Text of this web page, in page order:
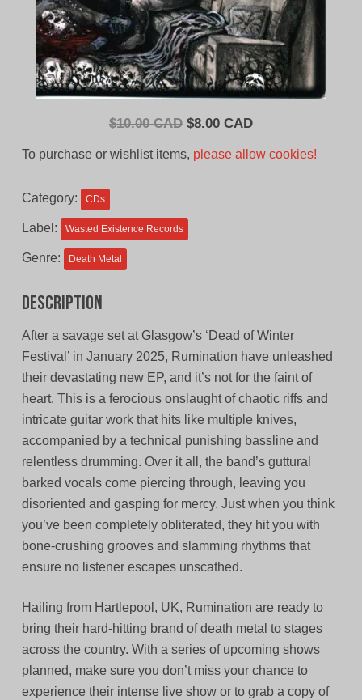
$10.00 CAD Original
$8.00 CADCurrent
To purchase or wishlist items, please allow cookies!
Category: CDs
Label: Wasted Existence Records
Genre: Death Metal
Description
After a savage set at Glasgow’s ‘Dead of Winter
Festival’ in January 2025, Rumination have unleashed
their devastating new EP, and it’s not for the faint of
heart. This is a ferocious onslaught of chaotic riffs and
intricate guitar work that hits like multiple knives,
accompanied by a technical punishing bassline and
relentless drumming. Over it all, the band’s guttural
barked vocals come piercing through, leaving you
disoriented and gasping for mercy. Just when you think
you’ve been completely obliterated, they hit you with
bone-crushing grooves and slamming rhythms that
ensure no listener escapes unscathed.
Hailing from Hartlepool, UK, Rumination are ready to
bring their hard-hitting brand of death metal to stages
across the country. With a series of upcoming shows
planned, make sure you don’t miss your chance to
experience their intense live show or to grab a copy of